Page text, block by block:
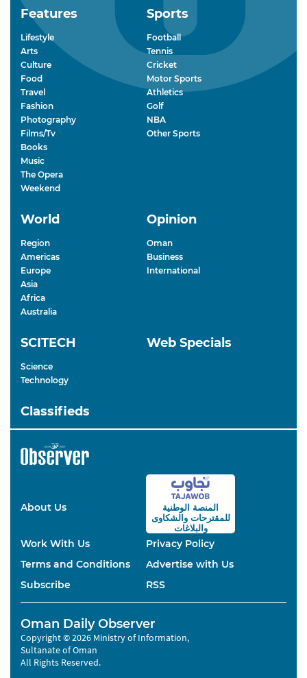
Features
Lifestyle
Arts
Culture
Food
Travel
Fashion
Photography
Films/Tv
Books
Music
The Opera
Weekend
Sports
Football
Tennis
Cricket
Motor Sports
Athletics
Golf
NBA
Other Sports
World
Region
Americas
Europe
Asia
Africa
Australia
Opinion
Oman
Business
International
SCITECH
Science
Technology
Web Specials
Classifieds
About Us
المنصة الوطنية
للمقترحاتوالشكاوى
والبلاغات
Work With Us
Privacy Policy
Terms and Conditions
Advertise with Us
Subscribe
RSS
Oman Daily Observer
Copyright © 2026 Ministry of Information,
Sultanate of Oman
All Rights Reserved.